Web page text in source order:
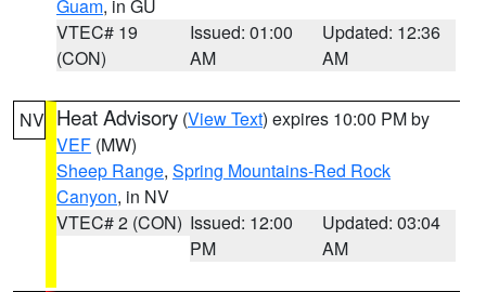
Guam, in GU
VTEC# 19
(CON)
Issued: 01:00
AM
Updated: 12:36
AM
NV Heat Advisory (View Text) expires 10:00 PM by
VEF (MW)
Sheep Range, Spring Mountains-Red Rock
Canyon, in NV
VTEC# 2 (CON) Issued: 12:00
PM
Updated: 03:04
AM